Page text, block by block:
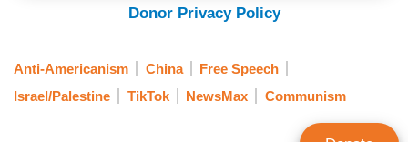
Donor Privacy Policy
Anti-Americanism China
Free Speech
Israel/Palestine
TikTok NewsMax Communism